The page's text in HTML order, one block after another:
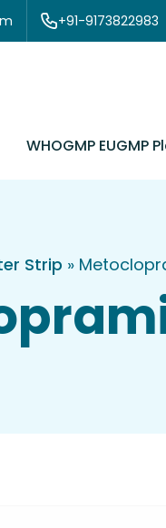
+91-9173822983
WHOGMP EUGMP
Strip »